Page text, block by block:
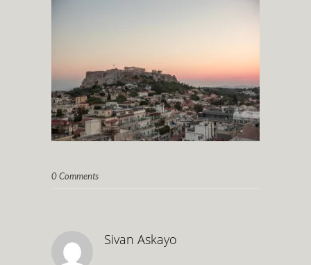
0 Comments
Sivan Askayo